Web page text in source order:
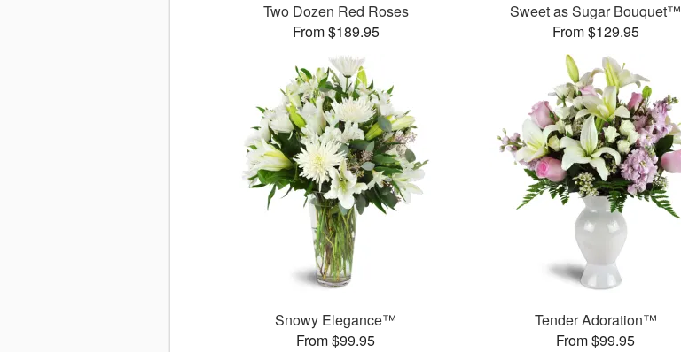
Two Dozen Red Roses
From $189.95
Sweet as Sugar Bouquet™
From $129.95
Snowy Elegance™
From $99.95
Tender Adoration™
From $99.95